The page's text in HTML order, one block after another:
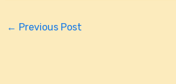
← Previous Post